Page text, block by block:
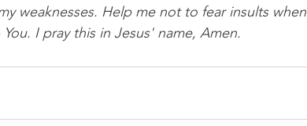
weaknesses. Help me not to fear insults when
I pray this in Jesus' name, Amen.